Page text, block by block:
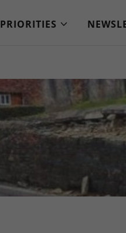
PRIORITIES